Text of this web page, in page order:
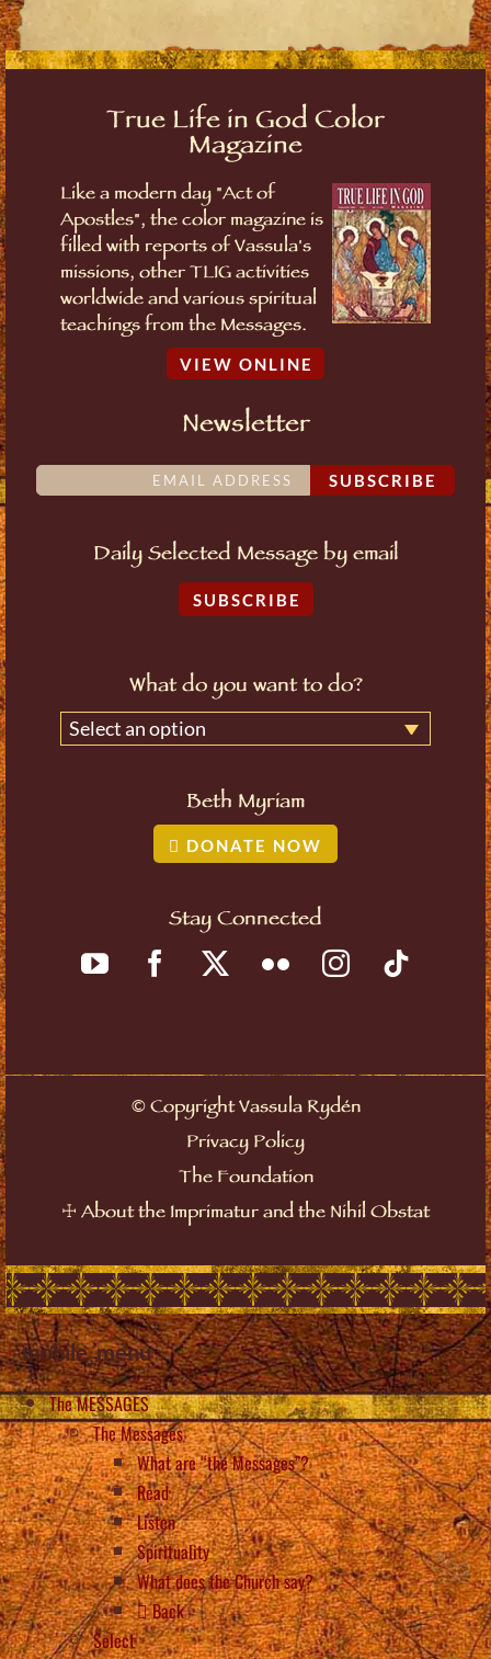
True Life in God Color
Magazine
Like a modern day "Act of
Apostles", the color magazine is
filled with reports of Vassula's
missions, other TLIG activities
worldwide and various spiritual
teachings from the Messages.
VIEW ONLINE
Newsletter
SUBSCRIBE
Daily Selected Message by email
SUBSCRIBE
What do you want to do?
Select an option
Beth Myriam
DONATE NOW
Stay Connected
©Copyright Vassula Rydén
Privacy Policy
The Foundation
☩ About the Imprimatur and the Nihil Obstat
mobile_menu
The MESSAGES
The Messages
What are “the Messages”?
Read
Listen
Spirituality
What does the Church say?
Back
Select